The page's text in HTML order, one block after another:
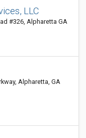
LLC
#326, Alpharetta GA
Alpharetta, GA